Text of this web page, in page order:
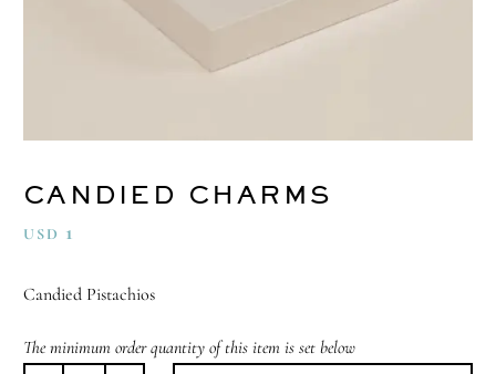
CANDIED CHARMS
USD 1
Candied Pistachios
The minimum order quantity of this item is set below